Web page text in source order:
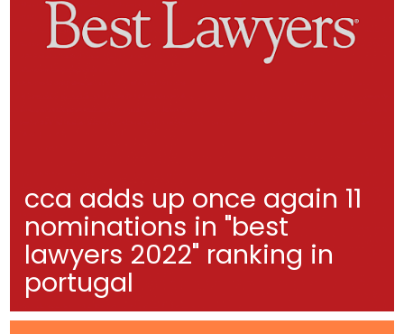
cca adds up once again 11
nominations in "best
lawyers 2022" ranking in
portugal